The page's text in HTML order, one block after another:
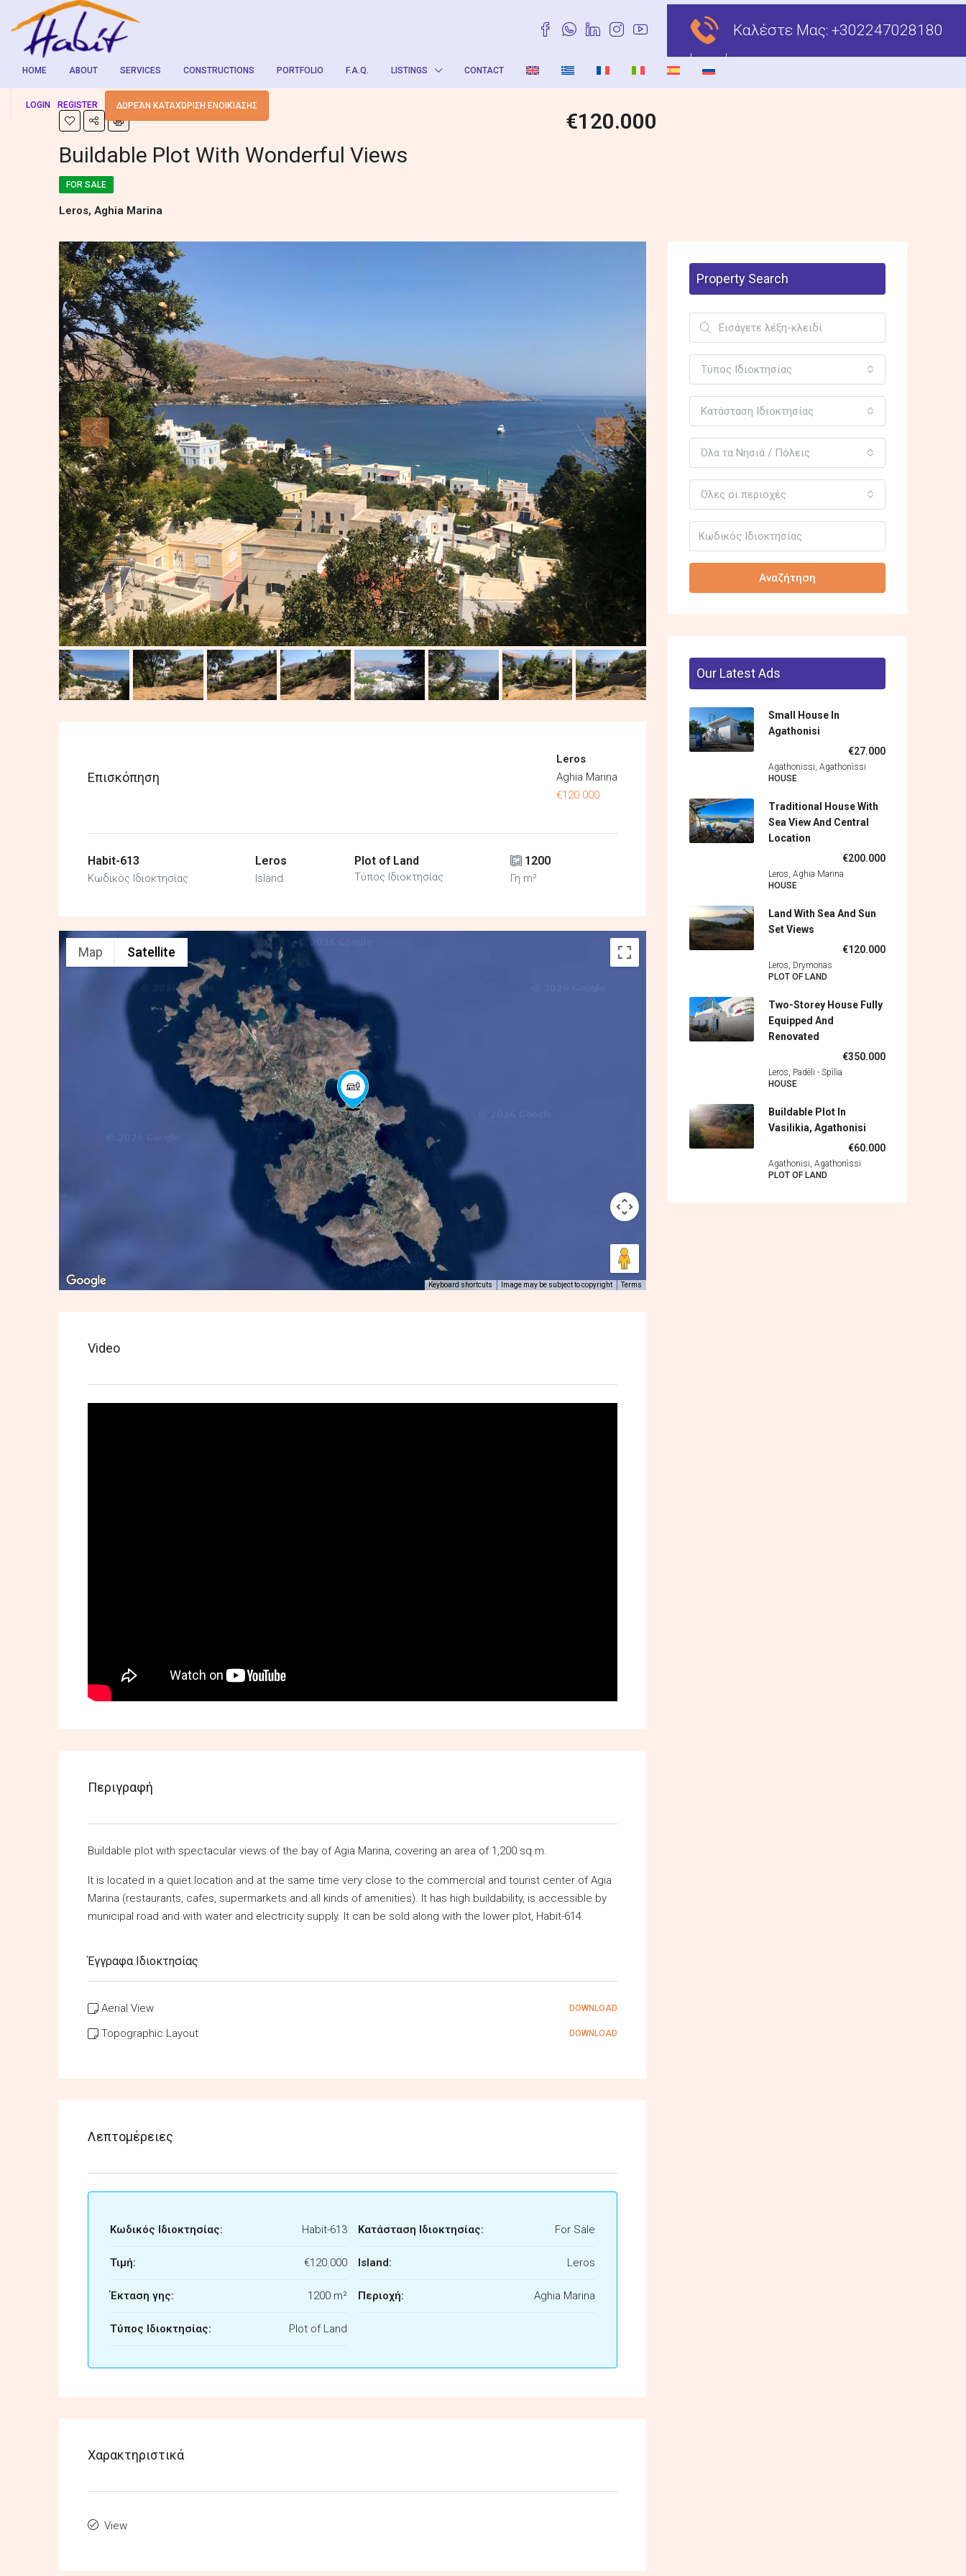
Καλέστε Μας: +302247028180
HOME ABOUT SERVICES CONSTRUCTIONS PORTFOLIO F.A.Q. LISTINGS CONTACT
LOGIN REGISTER ΔΩΡΕΆΝ ΚΑΤΑΧΏΡΙΣΗ ΕΝΟΙΚΊΑΣΗΣ
€120.000
Buildable Plot With Wonderful Views
FOR SALE
Leros, Aghia Marina
Επισκόπηση
Leros
Aghia Marina
€120.000
Habit-613
Κωδικός Ιδιοκτησίας
Leros
Island
Plot of Land
Τύπος Ιδιοκτησίας
1200
Γη m²
Map Satellite
Keyboard shortcuts Image may be subject to copyright Terms
Video
Περιγραφή
Buildable plot with spectacular views of the bay of Agia Marina, covering an area of 1,200 sq.m.
It is located in a quiet location and at the same time very close to the commercial and tourist center of Agia
Marina (restaurants, cafes, supermarkets and all kinds of amenities). It has high buildability, is accessible by
municipal road and with water and electricity supply. It can be sold along with the lower plot, Habit-614.
Έγγραφα Ιδιοκτησίας
Aerial View DOWNLOAD
Topographic Layout DOWNLOAD
Λεπτομέρειες
Κωδικός Ιδιοκτησίας: Habit-613
Τιμή: €120.000
Έκταση γης: 1200 m²
Τύπος Ιδιοκτησίας: Plot of Land
Κατάσταση Ιδιοκτησίας: For Sale
Island: Leros
Περιοχή: Aghia Marina
Χαρακτηριστικά
View
Property Search
Τύπος Ιδιοκτησίας
Κατάσταση Ιδιοκτησίας
Όλα τα Νησιά / Πόλεις
Όλες οι περιοχές
Αναζήτηση
Our Latest Ads
Small House In
Agathonisi
€27.000
Agathonissi, Agathonìssi
HOUSE
Traditional House With
Sea View And Central
Location
€200.000
Leros, Aghia Marina
HOUSE
Land With Sea And Sun
Set Views
€120.000
Leros, Drymonas
PLOT OF LAND
Two-Storey House Fully
Equipped And
Renovated
€350.000
Leros, Padèli - Spìlia
HOUSE
Buildable Plot In
Vasilikia, Agathonisi
€60.000
Agathonisi, Agathonìssi
PLOT OF LAND